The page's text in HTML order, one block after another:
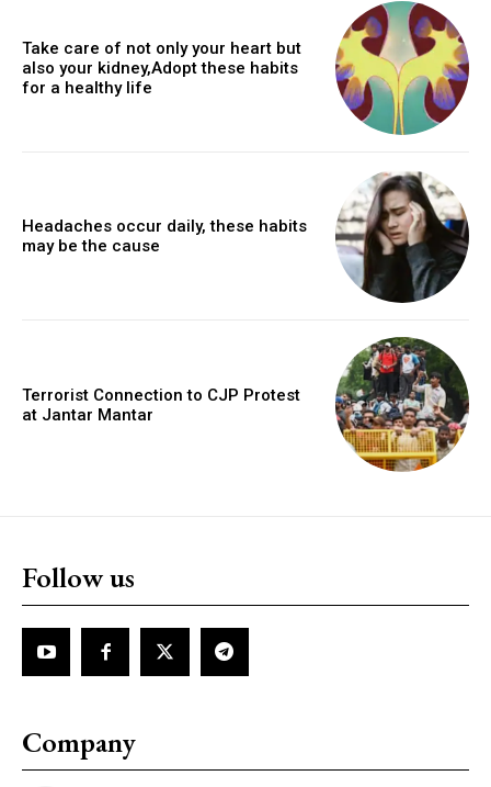
Take care of not only your heart but
also your kidney,Adopt these habits
for a healthy life
Headaches occur daily, these habits
may be the cause
Terrorist Connection to CJP Protest
at Jantar Mantar
Follow us
Company